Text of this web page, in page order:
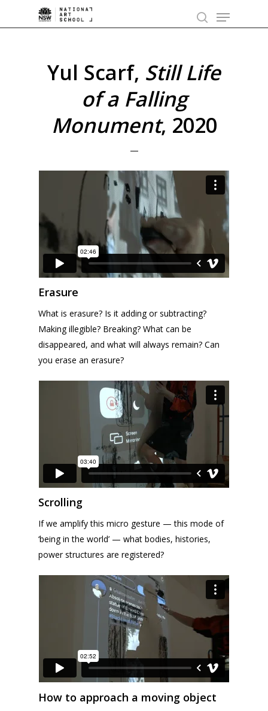
search
Menu
Yul Scarf, Still Life
of a Falling
Monument, 2020
—
Erasure
What is erasure? Is it adding or subtracting?
Making illegible? Breaking? What can be
disappeared, and what will always remain? Can
you erase an erasure?
Scrolling
If we amplify this micro gesture — this mode of
‘being in the world’ — what bodies, histories,
power structures are registered?
How to approach a moving object